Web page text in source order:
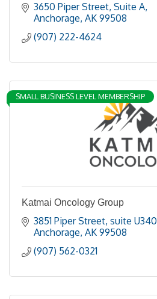
3650 Piper Street Suite A
Anchorage AK 99508
(907) 222-4624
SMALL BUSINESS LEVEL MEMBERSHIP
Katmai Oncology Group
3851 Piper Street suite U340
Anchorage AK 99508
(907) 562-0321